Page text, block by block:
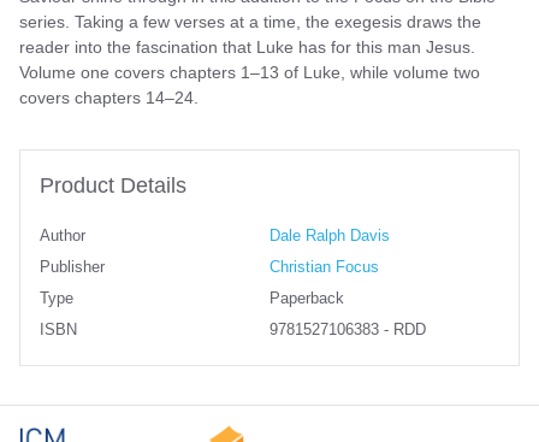
series. Taking a few verses at a time, the exegesis draws the
reader into the fascination that Luke has for this man Jesus.
Volume one covers chapters 1–13 of Luke, while volume two
covers chapters 14–24.
Product Details
Author
Dale Ralph Davis
Publisher
Christian Focus
Type
Paperback
ISBN
9781527106383 - RDD